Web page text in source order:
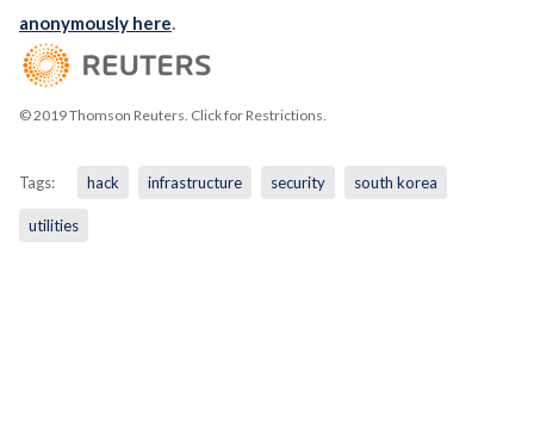
anonymously here.
© 2019 Thomson Reuters. Click for Restrictions.
Tags: hack infrastructure security south korea
utilities